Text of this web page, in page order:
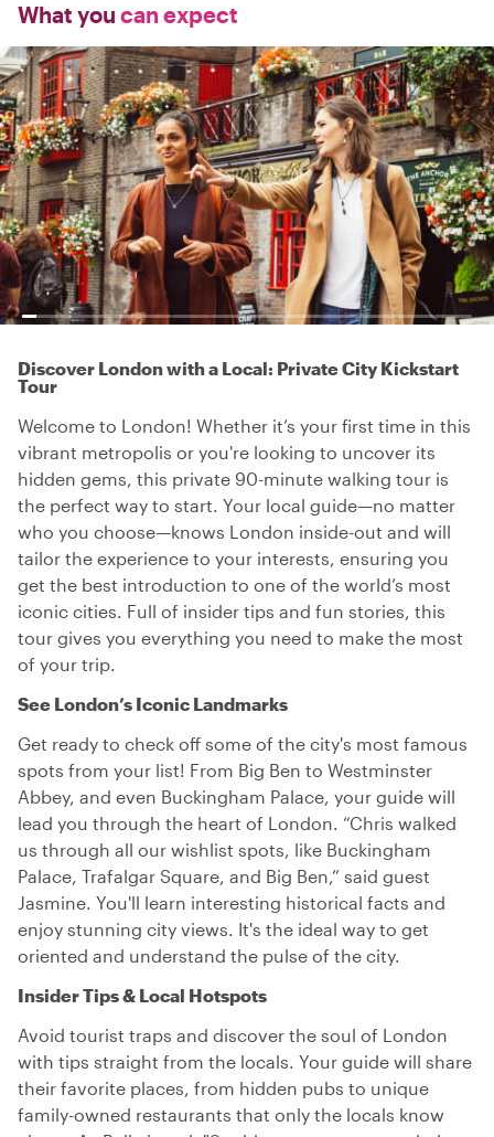
What you can expect
Discover London with a Local: Private City Kickstart
Tour
Welcome to London! Whether it’s your first time in this
vibrant metropolis or you're looking to uncover its
hidden gems, this private 90-minute walking tour is
the perfect way to start. Your local guide—no matter
who you choose—knows London inside-out and will
tailor the experience to your interests, ensuring you
get the best introduction to one of the world’s most
iconic cities. Full of insider tips and fun stories, this
tour gives you everything you need to make the most
of your trip.
See London’s Iconic Landmarks
Get ready to check off some of the city's most famous
spots from your list! From Big Ben to Westminster
Abbey, and even Buckingham Palace, your guide will
lead you through the heart of London. “Chris walked
us through all our wishlist spots, like Buckingham
Palace, Trafalgar Square, and Big Ben,” said guest
Jasmine. You'll learn interesting historical facts and
enjoy stunning city views. It's the ideal way to get
oriented and understand the pulse of the city.
Insider Tips & Local Hotspots
Avoid tourist traps and discover the soul of London
with tips straight from the locals. Your guide will share
their favorite places, from hidden pubs to unique
family-owned restaurants that only the locals know